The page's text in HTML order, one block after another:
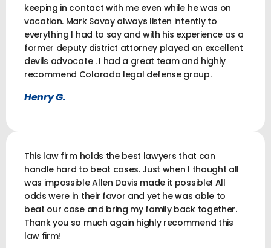
keeping in contact with me even while he was on
vacation. Mark Savoy always listen intently to
everything I had to say and with his experience as a
former deputy district attorney played an excellent
devils advocate . I had a great team and highly
recommend Colorado legal defense group.
Henry G.
This law firm holds the best lawyers that can
handle hard to beat cases. Just when I thought all
was impossible Allen Davis made it possible! All
odds were in their favor and yet he was able to
beat our case and bring my family back together.
Thank you so much again highly recommend this
law firm!